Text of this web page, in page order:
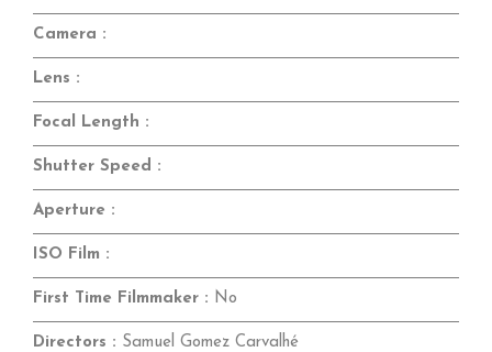
Camera :
Lens :
Focal Length :
Shutter Speed :
Aperture :
ISO Film :
First Time Filmmaker : No
Directors : Samuel Gomez Carvalhé